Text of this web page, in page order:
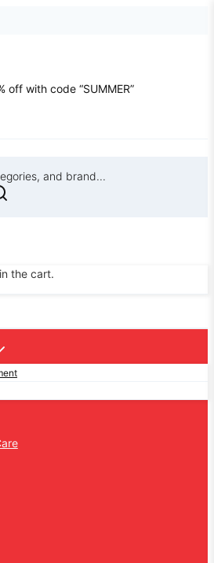
off with code “SUMMER”
and brand...
the cart.